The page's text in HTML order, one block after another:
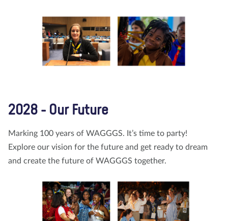
2028 - Our Future
Marking 100 years of WAGGGS. It’s time to party!
Explore our vision for the future and get ready to dream
and create the future of WAGGGS together.